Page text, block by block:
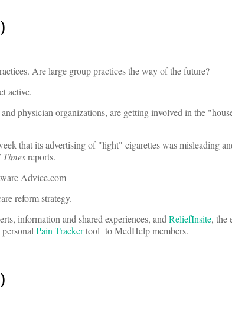
Are large group practices the way of the future?
active.
physician organizations, are getting involved in the
that its advertising of "light" cigarettes was misleading
Timesreports.
Advice.com
reform strategy.
information and shared experiences, andReliefInsite, the
Pain Trackertool to MedHelp members.